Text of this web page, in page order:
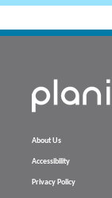
About Us
Accessibility
Privacy Policy